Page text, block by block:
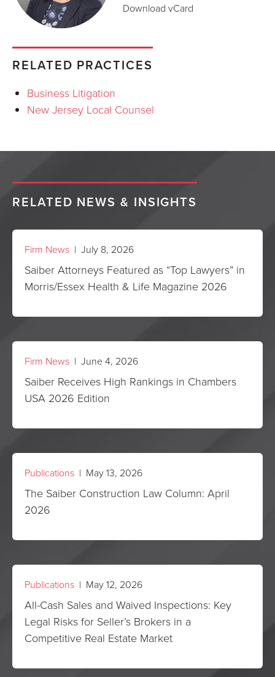
Download vCard
RELATED PRACTICES
Business Litigation
New Jersey Local Counsel
RELATED NEWS & INSIGHTS
Firm News | July 8, 2026
Saiber Attorneys Featured as “Top Lawyers” in
Morris/Essex Health & Life Magazine 2026
Firm News | June 4, 2026
Saiber Receives High Rankings in Chambers
USA 2026 Edition
Publications | May 13, 2026
The Saiber Construction Law Column: April
2026
Publications | May 12, 2026
All-Cash Sales and Waived Inspections: Key
Legal Risks for Seller’s Brokers in a
Competitive Real Estate Market